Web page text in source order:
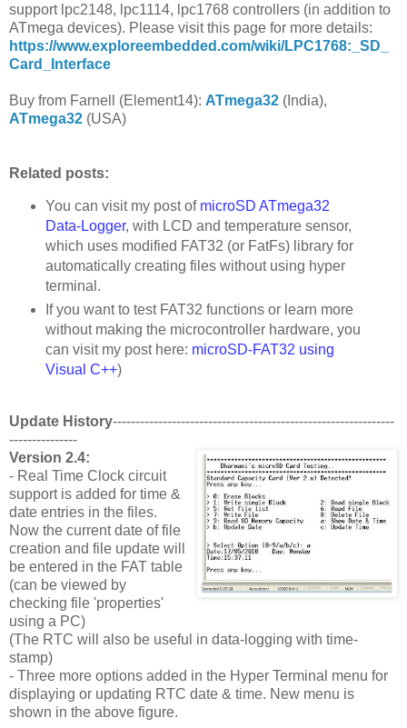
support lpc2148, lpc1114, lpc1768 controllers (in addition to
ATmega devices). Please visit this page for more details:
https://www.exploreembedded.com/wiki/LPC1768:_SD_
Card_Interface
Buy from Farnell (Element14): ATmega32 (India),
ATmega32 (USA)
Related posts:
You can visit my post of microSD ATmega32
Data-Logger, with LCD and temperature sensor,
which uses modified FAT32 (or FatFs) library for
automatically creating files without using hyper
terminal.
If you want to test FAT32 functions or learn more
without making the microcontroller hardware, you
can visit my post here: microSD-FAT32 using
Visual C++)
Update History--------------------------------------------------------------
---------------
Version 2.4:
- Real Time Clock circuit
support is added for time &
date entries in the files.
Now the current date of file
creation and file update will
be entered in the FAT table
(can be viewed by
checking file 'properties'
using a PC)
(The RTC will also be useful in data-logging with time-
stamp)
- Three more options added in the Hyper Terminal menu for
displaying or updating RTC date & time. New menu is
shown in the above figure.